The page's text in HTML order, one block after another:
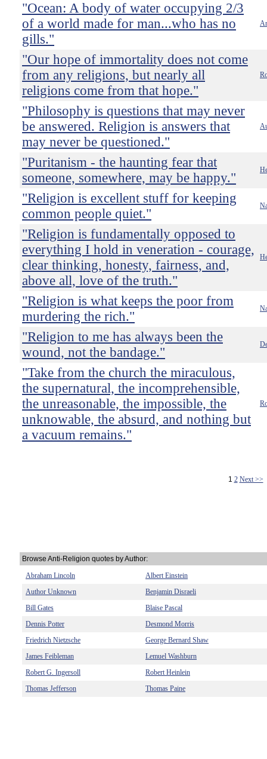
"Ocean: A body of water occupying 2/3
of a world made for man...who has no
gills."
"Our hope of immortality does not come
from any religions, but nearly all
religions come from that hope."
"Philosophy is questions that may never
be answered. Religion is answers that
may never be questioned."
"Puritanism - the haunting fear that
someone, somewhere, may be happy."
"Religion is excellent stuff for keeping
common people quiet."
"Religion is fundamentally opposed to
everything I hold in veneration - courage,
clear thinking, honesty, fairness, and,
above all, love of the truth."
"Religion is what keeps the poor from
murdering the rich."
"Religion to me has always been the
wound, not the bandage."
"Take from the church the miraculous,
the supernatural, the incomprehensible,
the unreasonable, the impossible, the
unknowable, the absurd, and nothing but
a vacuum remains."
1 2 Next >>
Browse Anti-Religion quotes by Author:
Abraham Lincoln
Albert Einstein
Author Unknown
Benjamin Disraeli
Bill Gates
Blaise Pascal
Dennis Potter
Desmond Morris
Friedrich Nietzsche
George Bernard Shaw
James Feibleman
Lemuel Washburn
Robert G. Ingersoll
Robert Heinlein
Thomas Jefferson
Thomas Paine